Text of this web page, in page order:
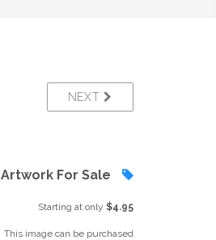
NEXT
Artwork For Sale
Starting at only $4.95
This image can be purchased